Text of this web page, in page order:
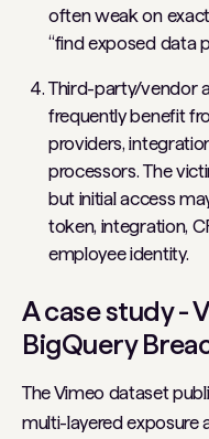
often weak on
“find exposed data
Third-party/vendor
frequently benefit
providers,
processors. The
but initial access
token, integration,
employee identity.
A case study -
BigQuery
The Vimeo dataset
multi-layered exposure